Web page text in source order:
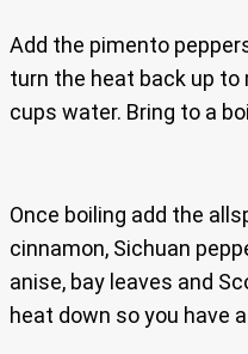
Add the pimento
turn the heat back up to
cups water. Bring to a
Once boiling add the
cinnamon, Sichuan
anise, bay leaves and
heat down so you have